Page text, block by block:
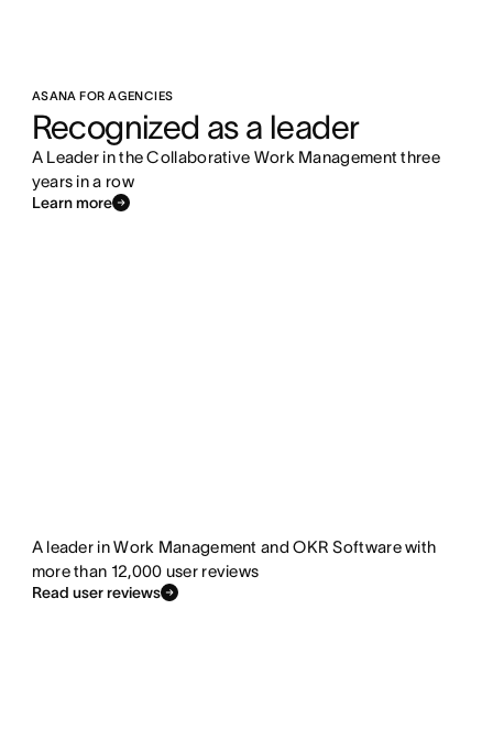
ASANA FOR AGENCIES
Recognized as a leader
A Leader in the Collaborative Work Management three
years in a row
Learn more
A leader in Work Management and OKR Software with
more than 12,000 user reviews
Read user reviews